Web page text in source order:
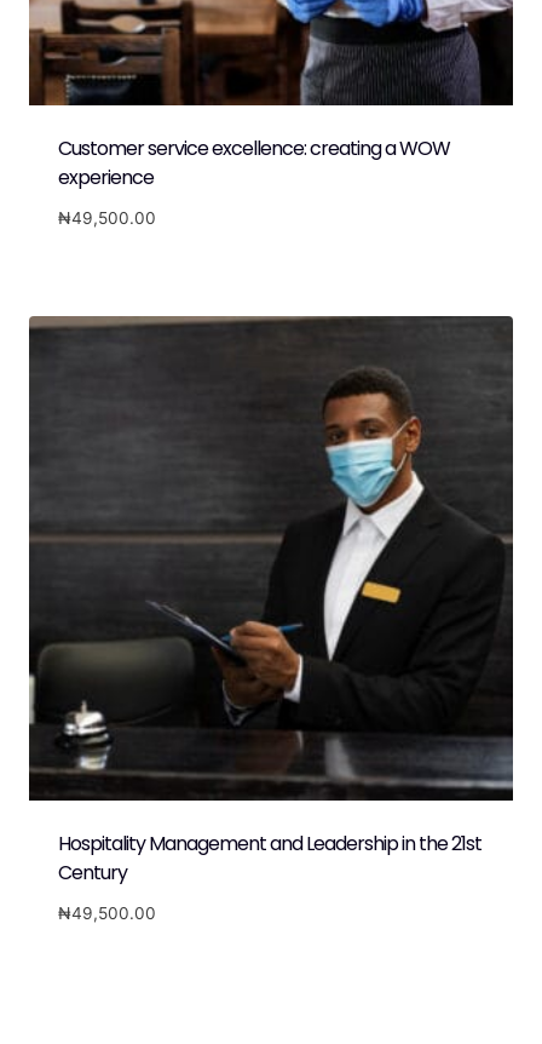
Customer service excellence: creating a WOW
experience
₦49,500.00
Hospitality Management and Leadership in the 21st
Century
₦49,500.00